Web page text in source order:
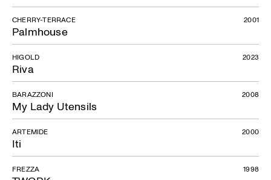
Palmhouse
CHERRY-TERRACE 2001
Riva
HIGOLD 2023
My Lady Utensils
BARAZZONI 2008
Iti
ARTEMIDE 2000
FREZZA 1998